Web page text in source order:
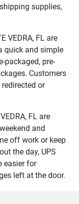
supplies,
VEDRA, FL are
quick and simple
packaged, pre-
Customers
or
FL are
and
off work or keep
the day, UPS
easier for
left at the door.